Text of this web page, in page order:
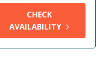
CHECK
AVAILABILITY